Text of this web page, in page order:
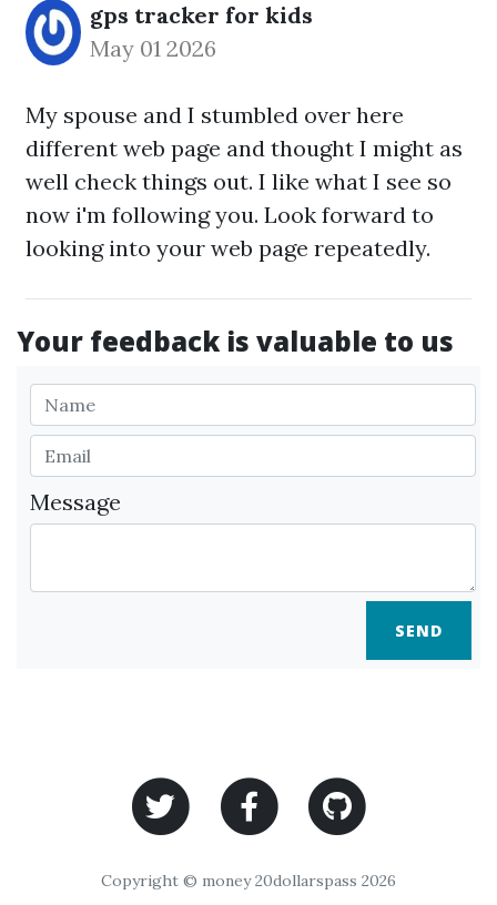
gps tracker for kids
May 01 2026
My spouse and I stumbled over here
different web page and thought I might as
well check things out. I like what I see so
now i'm following you. Look forward to
looking into your web page repeatedly.
Your feedback is valuable to us
Message
SEND
Copyright © money 20dollarspass 2026